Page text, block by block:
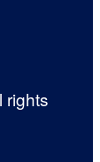
rights